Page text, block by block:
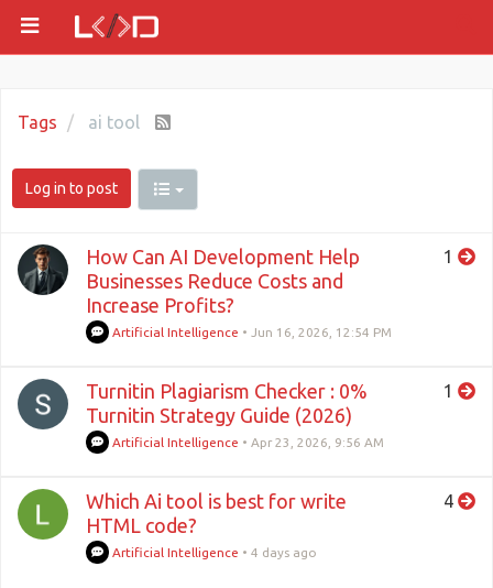
Tags ai tool
Log in to post
How Can AI Development Help
Businesses Reduce Costs and
Increase Profits?
Artificial Intelligence • Jun 16, 2026, 12:54 PM
1
Turnitin Plagiarism Checker : 0%
Turnitin Strategy Guide (2026)
Artificial Intelligence •Apr 23, 2026, 9:56 AM
1
Which Ai tool is best for write
HTML code?
Artificial Intelligence •4 days ago
4